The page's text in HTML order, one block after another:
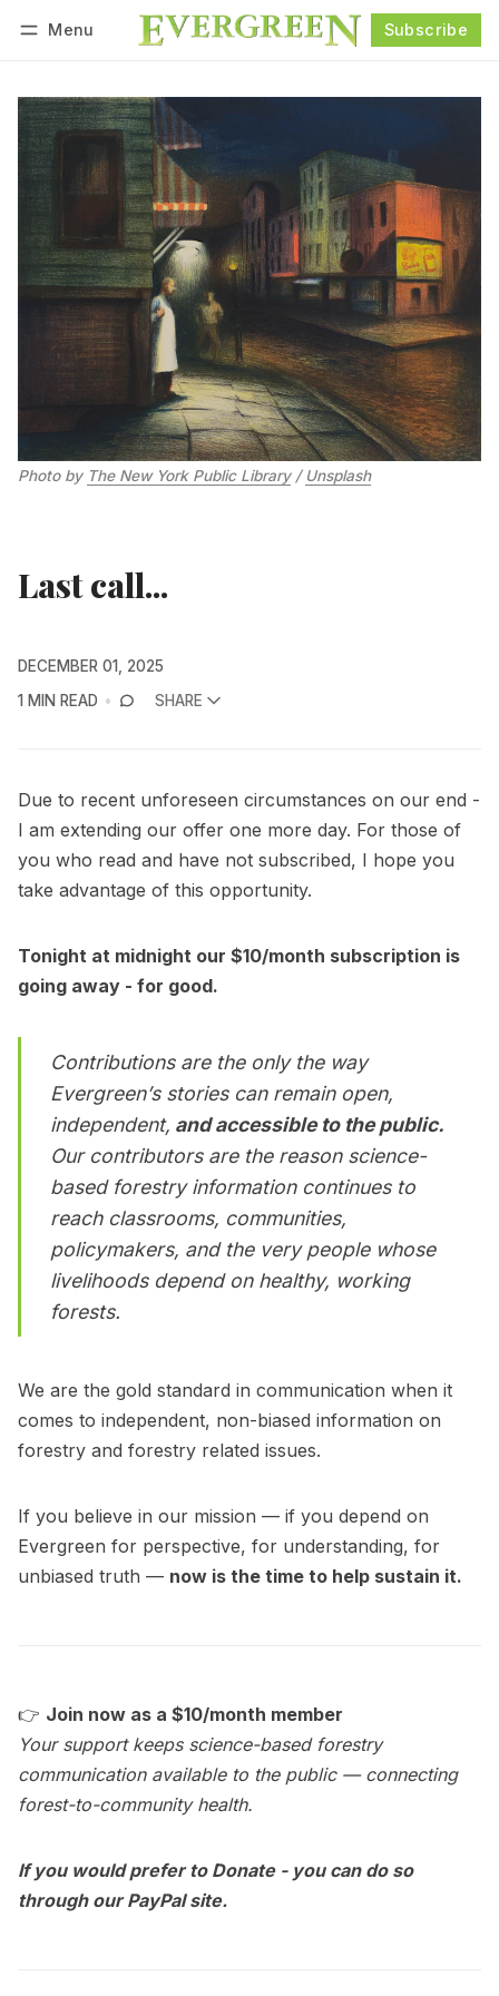
Menu Subscribe
Photo by The New York Public Library / Unsplash
Last call...
DECEMBER 01, 2025
1 MIN READ
SHARE
Due to recent unforeseen circumstances on our end -
I am extending our offer one more day. For those of
you who read and have not subscribed, I hope you
take advantage of this opportunity.
Tonight at midnight our $10/month subscription is
going away - for good.
Contributions are the only the way
Evergreen’s stories can remain open,
independent, and accessible to the public.
Our contributors are the reason science-
based forestry information continues to
reach classrooms, communities,
policymakers, and the very people whose
livelihoods depend on healthy, working
forests.
We are the gold standard in communication when it
comes to independent, non-biased information on
forestry and forestry related issues.
If you believe in our mission — if you depend on
Evergreen for perspective, for understanding, for
unbiased truth — now is the time to help sustain it.
👉 Join now as a $10/month member
Your support keeps science-based forestry
communication available to the public — connecting
forest-to-community health.
If you would prefer to Donate - you can do so
through our PayPal site.